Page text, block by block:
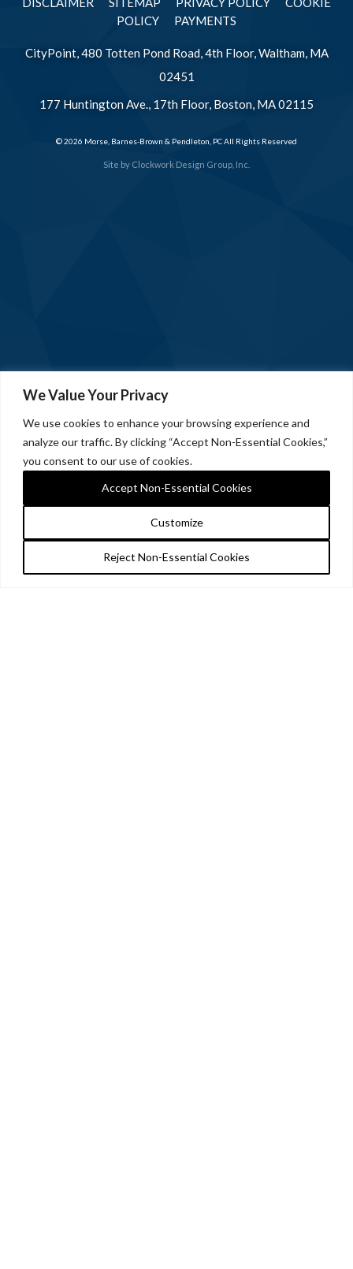
We Value Your Privacy
We use cookies to enhance your browsing experience and
analyze our traffic. By clicking “Accept Non-Essential Cookies,”
you consent to our use of cookies.
Customize
Reject Non-Essential Cookies
Accept Non-Essential Cookies
Site by Clockwork Design Group, Inc.
POLICY
PAYMENTS
CityPoint, 480 Totten Pond Road, 4th Floor, Waltham, MA
02451
177 Huntington Ave., 17th Floor, Boston, MA 02115
© 2026 Morse, Barnes-Brown & Pendleton, PC All Rights Reserved